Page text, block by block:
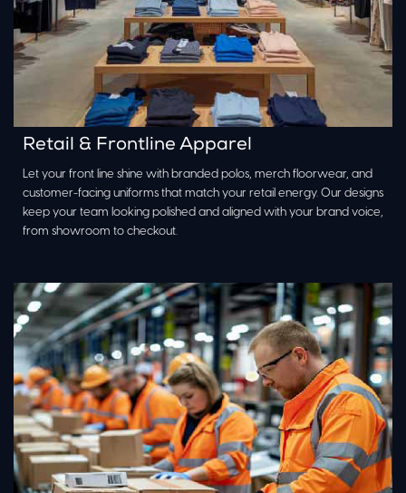
Retail & Frontline Apparel
Let your front line shine with branded polos, merch floorwear, and
customer-facing uniforms that match your retail energy. Our designs
keep your team looking polished and aligned with your brand voice,
from showroom to checkout.